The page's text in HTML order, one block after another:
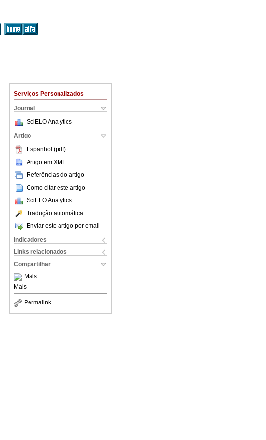
Serviços Personalizados
Journal
SciELO Analytics
Artigo
Espanhol (pdf)
Artigo em XML
Referências do artigo
Como citar este artigo
SciELO Analytics
Tradução automática
Enviar este artigo por email
Indicadores
Links relacionados
Compartilhar
Mais
Mais
Permalink